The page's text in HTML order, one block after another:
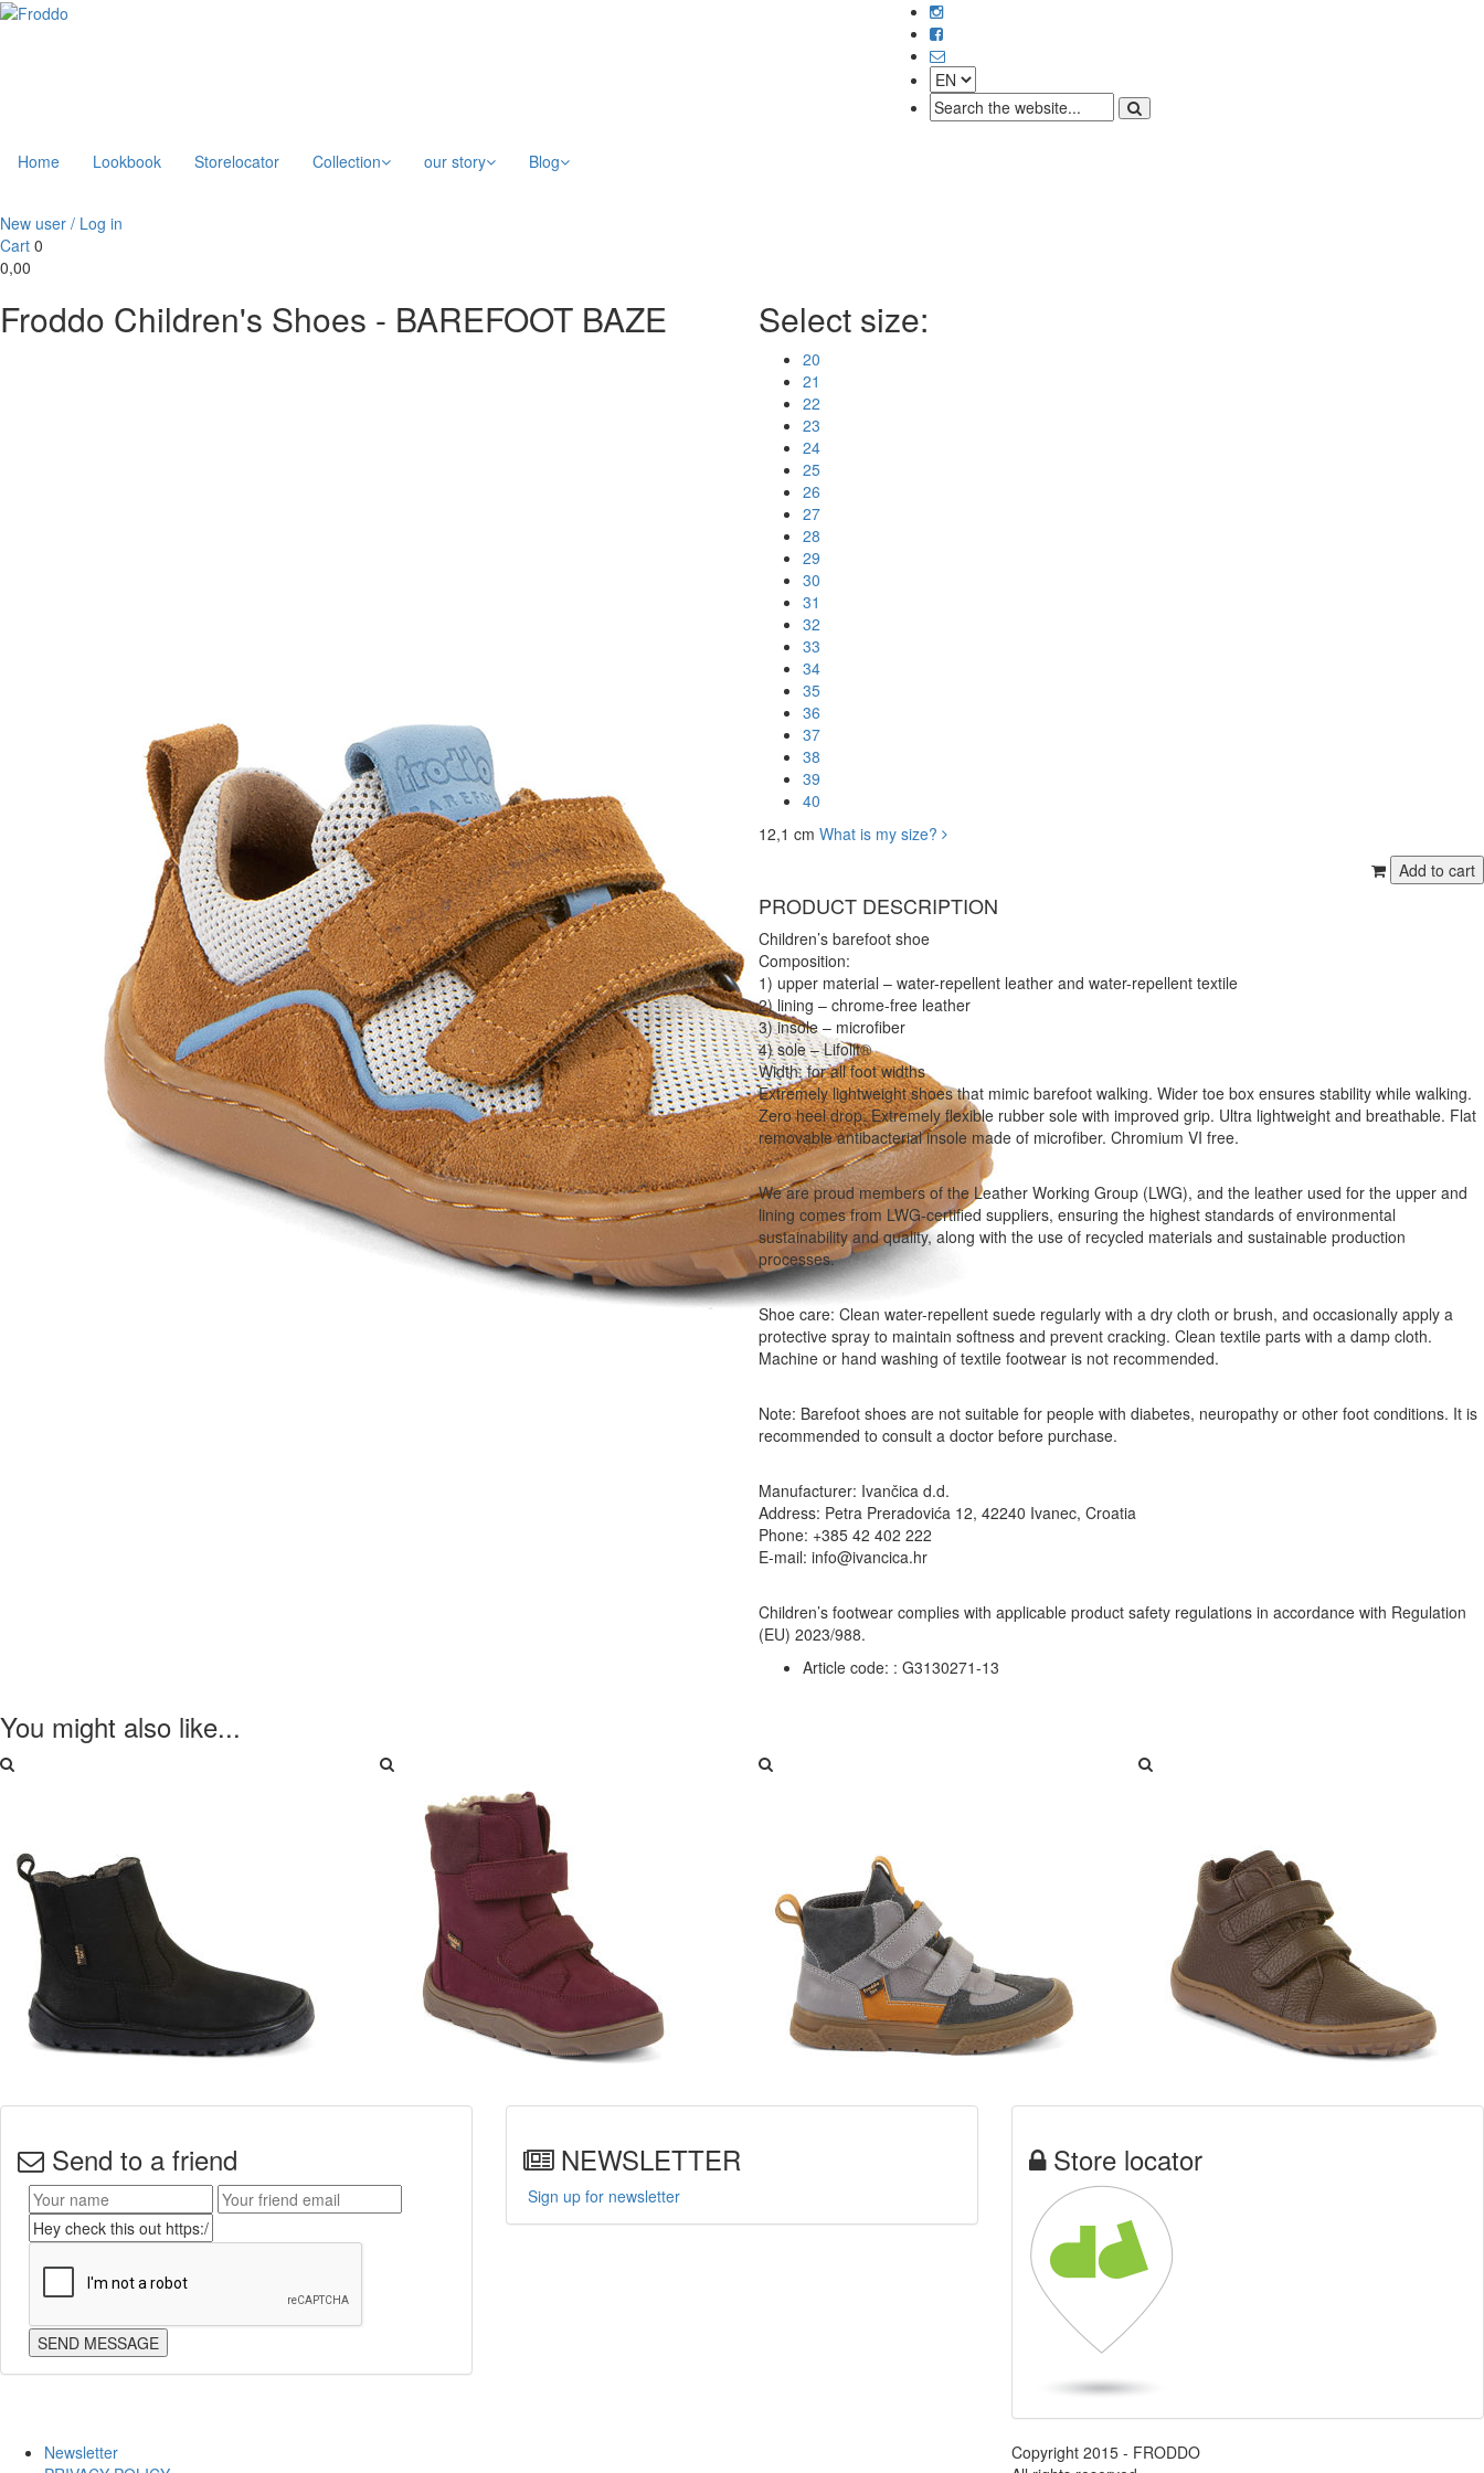
Home Lookbook Storelocator Collection our story Blog
New user / Log in
Cart 0
0,00
Froddo Children's Shoes - BAREFOOT BAZE Select size:
20
21
22
23
24
25
26
27
28
29
30
31
32
33
34
35
36
37
38
39
40
12,1 cm What is my size?
PRODUCT DESCRIPTION
Children’s barefoot shoe
Composition:
1) upper material – water-repellent leather and water-repellent textile
2) lining – chrome-free leather
3) insole – microfiber
4) sole – Lifolit®
Width: for all foot widths
Extremely lightweight shoes that mimic barefoot walking. Wider toe box ensures stability while walking.
Zero heel drop. Extremely flexible rubber sole with improved grip. Ultra lightweight and breathable. Flat
removable antibacterial insole made of microfiber. Chromium VI free.
We are proud members of the Leather Working Group (LWG), and the leather used for the upper and
lining comes from LWG-certified suppliers, ensuring the highest standards of environmental
sustainability and quality, along with the use of recycled materials and sustainable production
processes.
Shoe care: Clean water-repellent suede regularly with a dry cloth or brush, and occasionally apply a
protective spray to maintain softness and prevent cracking. Clean textile parts with a damp cloth.
Machine or hand washing of textile footwear is not recommended.
Note: Barefoot shoes are not suitable for people with diabetes, neuropathy or other foot conditions. It is
recommended to consult a doctor before purchase.
Manufacturer: Ivančica d.d.
Address: Petra Preradovića 12, 42240 Ivanec, Croatia
Phone: +385 42 402 222
E-mail: info@ivancica.hr
Children’s footwear complies with applicable product safety regulations in accordance with Regulation
(EU) 2023/988.
Article code: : G3130271-13
You might also like...
Send to a friend NEWSLETTER
Sign up for newsletter
Store locator
Newsletter
Copyright 2015 - FRODDO